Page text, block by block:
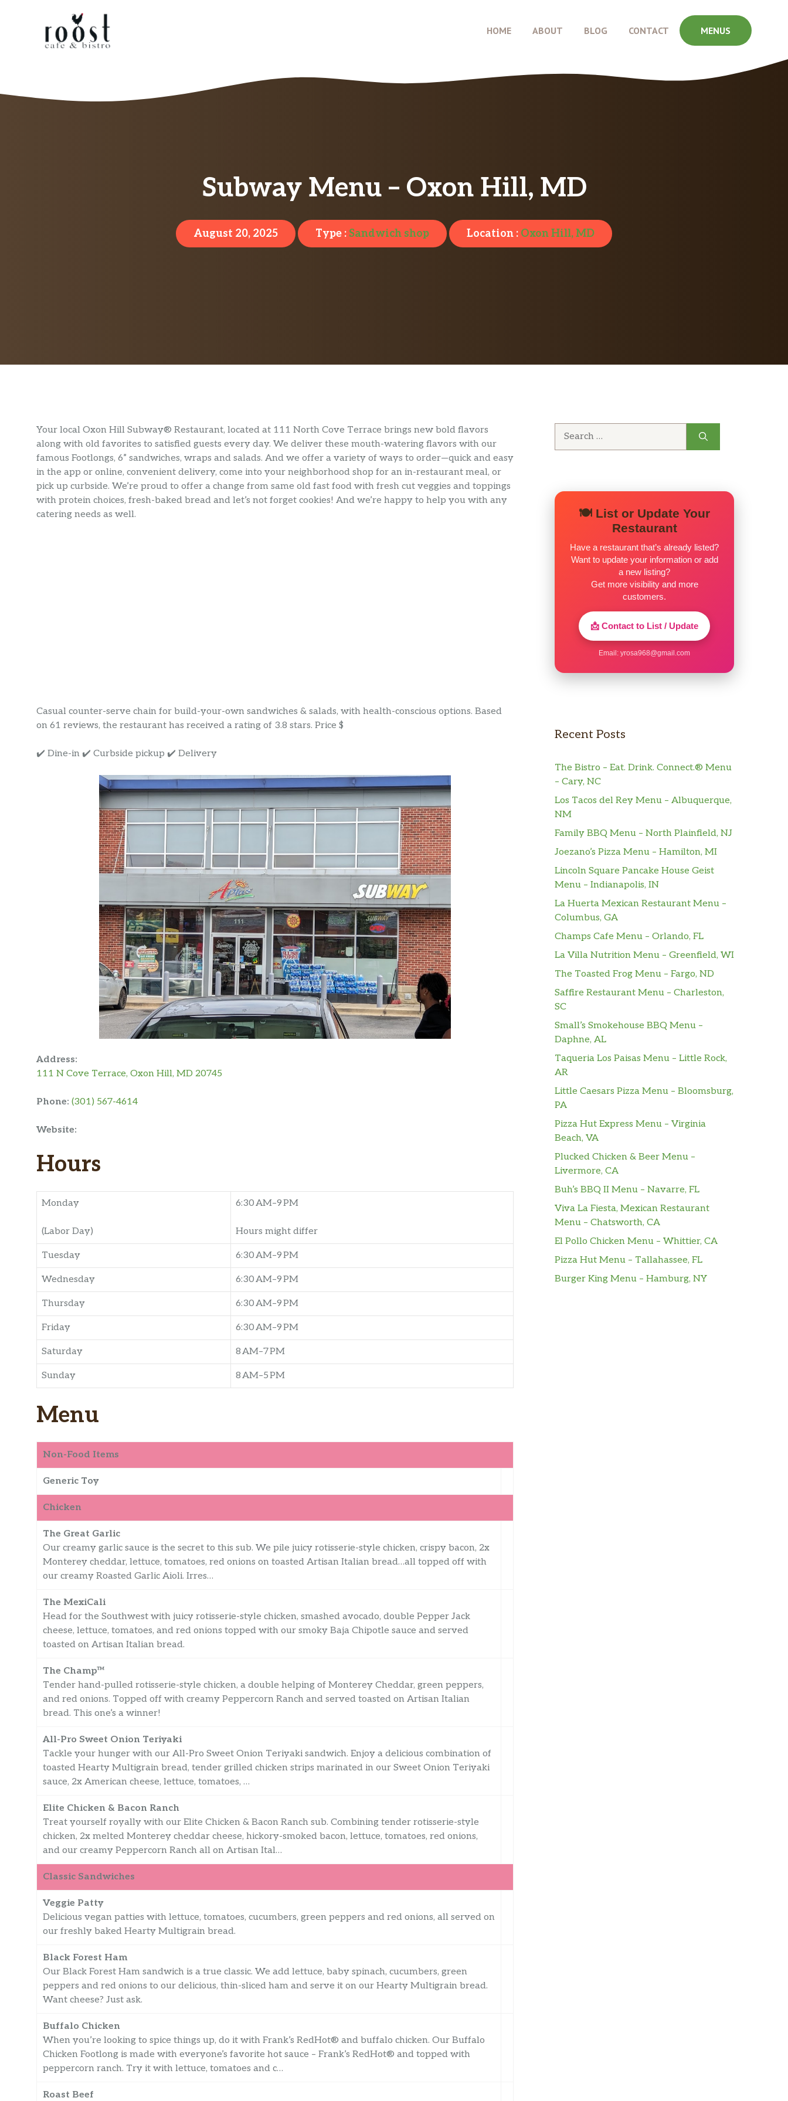
HOME ABOUT BLOG CONTACT MENUS
Subway Menu – Oxon Hill, MD
August 20, 2025 Type : Sandwich shop Location : Oxon Hill, MD
Your local Oxon Hill Subway® Restaurant, located at 111 North Cove Terrace brings new bold flavors
along with old favorites to satisfied guests every day. We deliver these mouth-watering flavors with our
famous Footlongs, 6” sandwiches, wraps and salads. And we offer a variety of ways to order—quick and easy
in the app or online, convenient delivery, come into your neighborhood shop for an in-restaurant meal, or
pick up curbside. We’re proud to offer a change from same old fast food with fresh cut veggies and toppings
with protein choices, fresh-baked bread and let’s not forget cookies! And we’re happy to help you with any
catering needs as well.
Casual counter-serve chain for build-your-own sandwiches & salads, with health-conscious options. Based
on 61 reviews, the restaurant has received a rating of 3.8 stars. Price $
✔️ Dine-in ✔️ Curbside pickup ✔️ Delivery
Address:
111 N Cove Terrace, Oxon Hill, MD 20745
Phone: (301) 567-4614
Website:
Hours
Monday
(Labor Day)
6:30 AM–9 PM
Hours might differ
Tuesday 6:30 AM–9 PM
Wednesday 6:30 AM–9 PM
Thursday 6:30 AM–9 PM
Friday 6:30 AM–9 PM
Saturday 8 AM–7 PM
Sunday 8 AM–5 PM
Menu
Non-Food Items
Generic Toy
Chicken
The Great Garlic
Our creamy garlic sauce is the secret to this sub. We pile juicy rotisserie-style chicken, crispy bacon, 2x
Monterey cheddar, lettuce, tomatoes, red onions on toasted Artisan Italian bread…all topped off with
our creamy Roasted Garlic Aioli. Irres…
The MexiCali
Head for the Southwest with juicy rotisserie-style chicken, smashed avocado, double Pepper Jack
cheese, lettuce, tomatoes, and red onions topped with our smoky Baja Chipotle sauce and served
toasted on Artisan Italian bread.
The Champ™
Tender hand-pulled rotisserie-style chicken, a double helping of Monterey Cheddar, green peppers,
and red onions. Topped off with creamy Peppercorn Ranch and served toasted on Artisan Italian
bread. This one’s a winner!
All-Pro Sweet Onion Teriyaki
Tackle your hunger with our All-Pro Sweet Onion Teriyaki sandwich. Enjoy a delicious combination of
toasted Hearty Multigrain bread, tender grilled chicken strips marinated in our Sweet Onion Teriyaki
sauce, 2x American cheese, lettuce, tomatoes, …
Elite Chicken & Bacon Ranch
Treat yourself royally with our Elite Chicken & Bacon Ranch sub. Combining tender rotisserie-style
chicken, 2x melted Monterey cheddar cheese, hickory-smoked bacon, lettuce, tomatoes, red onions,
and our creamy Peppercorn Ranch all on Artisan Ital…
Classic Sandwiches
Veggie Patty
Delicious vegan patties with lettuce, tomatoes, cucumbers, green peppers and red onions, all served on
our freshly baked Hearty Multigrain bread.
Black Forest Ham
Our Black Forest Ham sandwich is a true classic. We add lettuce, baby spinach, cucumbers, green
peppers and red onions to our delicious, thin-sliced ham and serve it on our Hearty Multigrain bread.
Want cheese? Just ask.
Buffalo Chicken
When you’re looking to spice things up, do it with Frank’s RedHot® and buffalo chicken. Our Buffalo
Chicken Footlong is made with everyone’s favorite hot sauce – Frank’s RedHot® and topped with
peppercorn ranch. Try it with lettuce, tomatoes and c…
Roast Beef
🍽️ List or Update Your
Restaurant
Have a restaurant that’s already listed?
Want to update your information or add
a new listing?
Get more visibility and more
customers.
📩 Contact to List / Update
Email: yrosa968@gmail.com
Recent Posts
The Bistro – Eat. Drink. Connect.® Menu
– Cary, NC
Los Tacos del Rey Menu – Albuquerque,
NM
Family BBQ Menu – North Plainfield, NJ
Joezano’s Pizza Menu – Hamilton, MI
Lincoln Square Pancake House Geist
Menu – Indianapolis, IN
La Huerta Mexican Restaurant Menu –
Columbus, GA
Champs Cafe Menu – Orlando, FL
La Villa Nutrition Menu – Greenfield, WI
The Toasted Frog Menu – Fargo, ND
Saffire Restaurant Menu – Charleston,
SC
Small’s Smokehouse BBQ Menu –
Daphne, AL
Taqueria Los Paisas Menu – Little Rock,
AR
Little Caesars Pizza Menu – Bloomsburg,
PA
Pizza Hut Express Menu – Virginia
Beach, VA
Plucked Chicken & Beer Menu –
Livermore, CA
Buh’s BBQ II Menu – Navarre, FL
Viva La Fiesta, Mexican Restaurant
Menu – Chatsworth, CA
El Pollo Chicken Menu – Whittier, CA
Pizza Hut Menu – Tallahassee, FL
Burger King Menu – Hamburg, NY